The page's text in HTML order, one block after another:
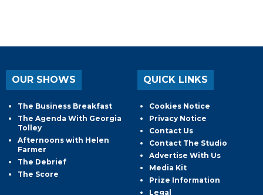
OUR SHOWS
The Business Breakfast
The Agenda With Georgia
Tolley
Afternoons with Helen
Farmer
The Debrief
The Score
QUICK LINKS
Cookies Notice
Privacy Notice
Contact Us
Contact The Studio
Advertise With Us
Media Kit
Prize Information
Legal